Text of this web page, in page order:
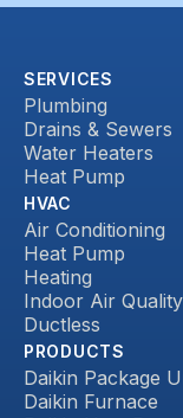
SERVICES
Plumbing
Drains & Sewers
Water Heaters
Heat Pump
HVAC
Air Conditioning
Heat Pump
Heating
Indoor Air Quality
Ductless
PRODUCTS
Daikin Package
Daikin Furnace